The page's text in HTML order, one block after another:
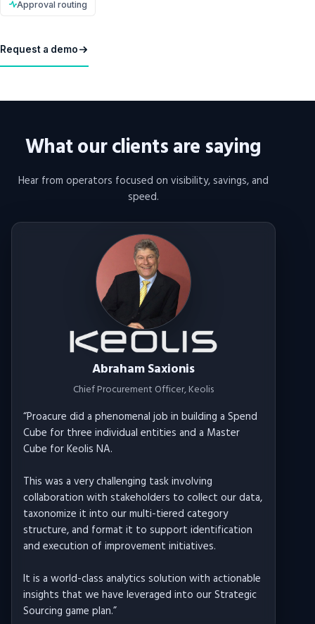
Approval routing
Request a demo
What our clients are saying
Hear from operators focused on visibility, savings, and
speed.
Abraham Saxionis
Chief Procurement Officer, Keolis
“Proacure did a phenomenal job in building a Spend
Cube for three individual entities and a Master
Cube for Keolis NA.
This was a very challenging task involving
collaboration with stakeholders to collect our data,
taxonomize it into our multi-tiered category
structure, and format it to support identification
and execution of improvement initiatives.
It is a world-class analytics solution with actionable
insights that we have leveraged into our Strategic
Sourcing game plan.”